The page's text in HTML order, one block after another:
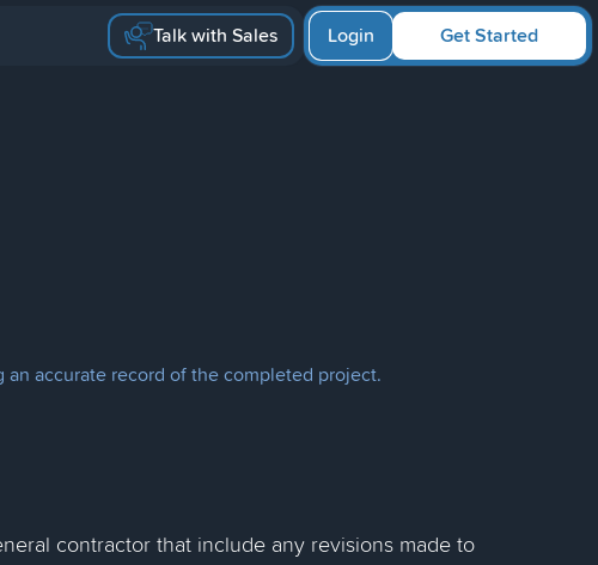
Talk with Sales Get Started
Login
accurate record of the completed project.
contractor that include any revisions made to